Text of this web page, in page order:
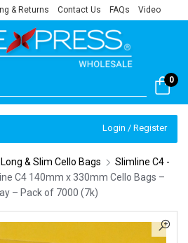
& Returns Contact Us FAQs Video
0
Login / Register
Long & Slim Cello Bags
Slimline C4 -
C4 140mm x 330mm Cello Bags –
– Pack of 7000 (7k)